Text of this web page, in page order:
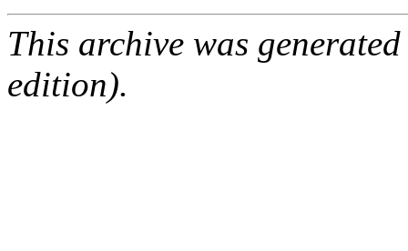
This archive was
edition).